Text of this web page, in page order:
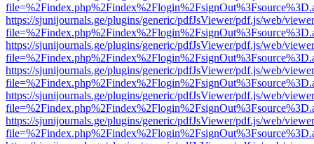
https://sjunijournals.ge/plugins/generic/pdfJsViewer/pdf.js/web/
https://sjunijournals.ge/plugins/generic/pdfJsViewer/pdf.js/web/
https://sjunijournals.ge/plugins/generic/pdfJsViewer/pdf.js/web/
https://sjunijournals.ge/plugins/generic/pdfJsViewer/pdf.js/web/
https://sjunijournals.ge/plugins/generic/pdfJsViewer/pdf.js/web/